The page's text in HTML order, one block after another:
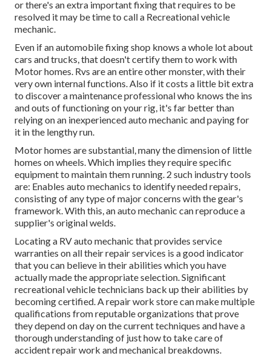
or there's an extra important fixing that requires to be
resolved it may be time to call a Recreational vehicle
mechanic.
Even if an automobile fixing shop knows a whole lot about
cars and trucks, that doesn't certify them to work with
Motor homes. Rvs are an entire other monster, with their
very own internal functions. Also if it costs a little bit extra
to discover a maintenance professional who knows the ins
and outs of functioning on your rig, it's far better than
relying on an inexperienced auto mechanic and paying for
it in the lengthy run.
Motor homes are substantial, many the dimension of little
homes on wheels. Which implies they require specific
equipment to maintain them running. 2 such industry tools
are: Enables auto mechanics to identify needed repairs,
consisting of any type of major concerns with the gear's
framework. With this, an auto mechanic can reproduce a
supplier's original welds.
Locating a RV auto mechanic that provides service
warranties on all their repair services is a good indicator
that you can believe in their abilities which you have
actually made the appropriate selection. Significant
recreational vehicle technicians back up their abilities by
becoming certified. A repair work store can make multiple
qualifications from reputable organizations that prove
they depend on day on the current techniques and have a
thorough understanding of just how to take care of
accident repair work and mechanical breakdowns.